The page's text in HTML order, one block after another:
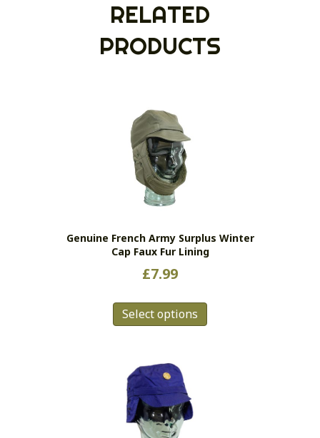
RELATED
PRODUCTS
Genuine French Army Surplus Winter
Cap Faux Fur Lining
£7.99
Select options